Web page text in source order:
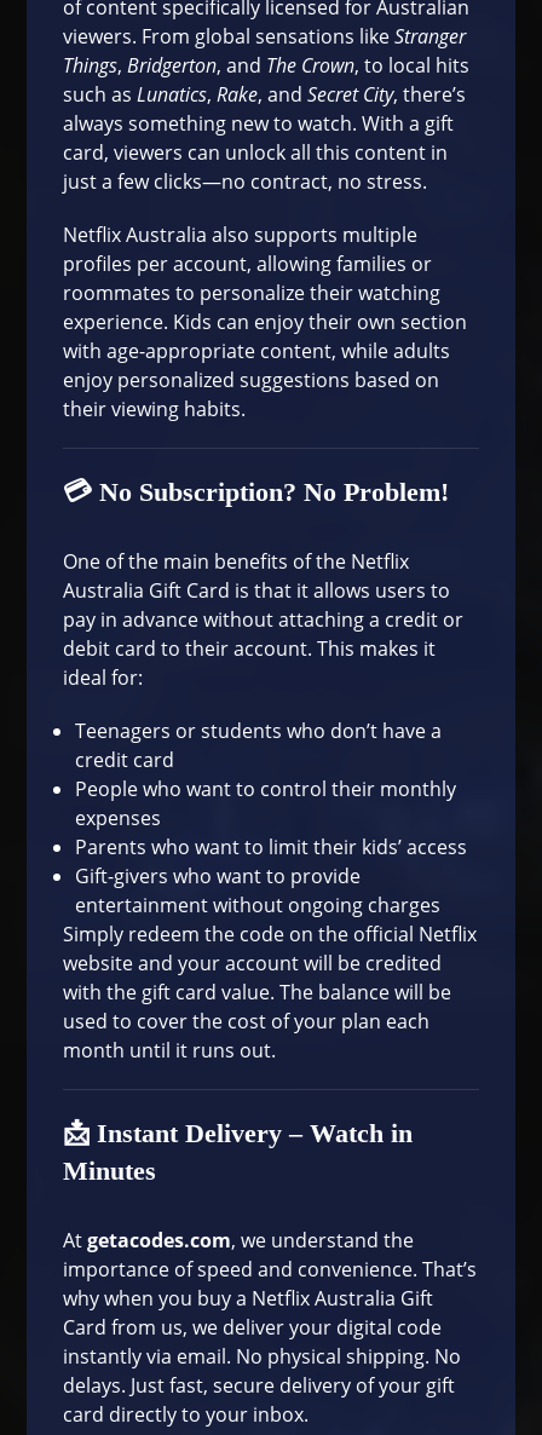
of content specifically licensed for Australian
viewers. From global sensations likeStranger
Things,Bridgerton, and The Crown, to local hits
such asLunatics,Rake, andSecret City, there’s
always something new to watch. With a gift
card, viewers can unlock all this content in
just a few clicks—no contract, no stress.
Netflix Australia also supports multiple
profiles per account, allowing families or
roommates to personalize their watching
experience. Kids can enjoy their own section
with age-appropriate content, while adults
enjoy personalized suggestions based on
their viewing habits.
💳 No Subscription? No Problem!
One of the main benefits of the Netflix
Australia Gift Card is that it allows users to
pay in advance without attaching a credit or
debit card to their account. This makes it
ideal for:
Teenagers or students who don’t have a
credit card
People who want to control their monthly
expenses
Parents who want to limit their kids’ access
Gift-givers who want to provide
entertainment without ongoing charges
Simply redeem the code on the official Netflix
website and your account will be credited
with the gift card value. The balance will be
used to cover the cost of your plan each
month until it runs out.
📩 Instant Delivery – Watch in
Minutes
Atgetacodes.com, we understand the
importance of speed and convenience. That’s
why when you buy a Netflix Australia Gift
Card from us, we deliver your digital code
instantly via email. No physical shipping. No
delays. Just fast, secure delivery of your gift
card directly to your inbox.